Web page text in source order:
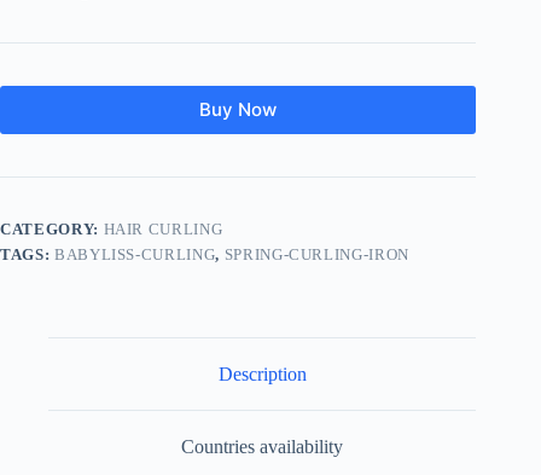
Buy Now
CATEGORY: HAIR CURLING
TAGS: BABYLISS-CURLING, SPRING-CURLING-IRON
Description
Countries availability